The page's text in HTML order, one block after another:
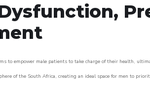
to empower male patients to take charge of their health,
of the South Africa, creating an ideal space for men to